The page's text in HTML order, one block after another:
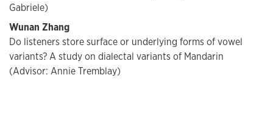
Gabriele)
Wunan Zhang
Do listeners store surface or underlying forms of vowel
variants? A study on dialectal variants of Mandarin
(Advisor: Annie Tremblay)